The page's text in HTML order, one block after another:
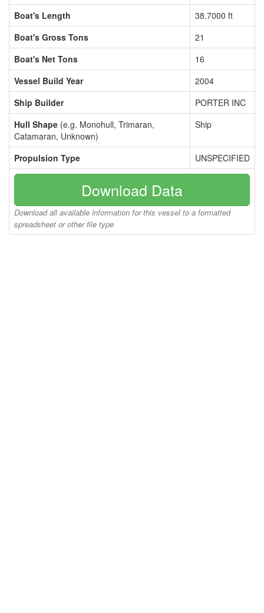
Boat's Length
38.7000 ft
Boat's Gross Tons
21
Boat's Net Tons
16
Vessel Build Year
2004
Ship Builder
PORTER INC
Hull Shape (e.g. Monohull, Trimaran,
Catamaran, Unknown)
Ship
Propulsion Type UNSPECIFIED
Download Data
Download all available information for this vessel to a formatted
spreadsheet or other file type